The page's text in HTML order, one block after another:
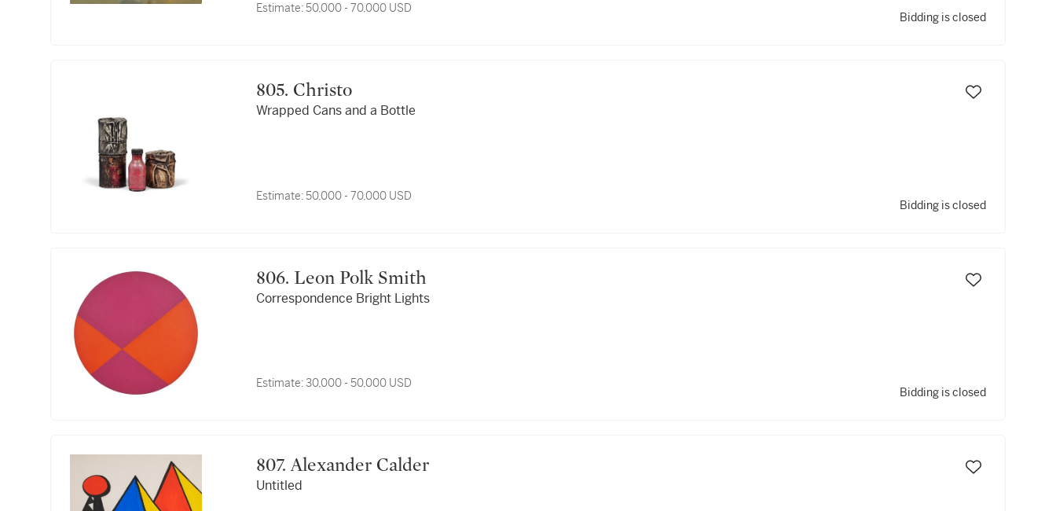
Estimate: 50,000 - 70,000 USD
Bidding is closed
805. Christo
Wrapped Cans and a Bottle
Estimate: 50,000 - 70,000 USD
Bidding is closed
806. Leon Polk Smith
Correspondence Bright Lights
Estimate:30,000 - 50,000 USD
Bidding is closed
807. Alexander Calder
Untitled